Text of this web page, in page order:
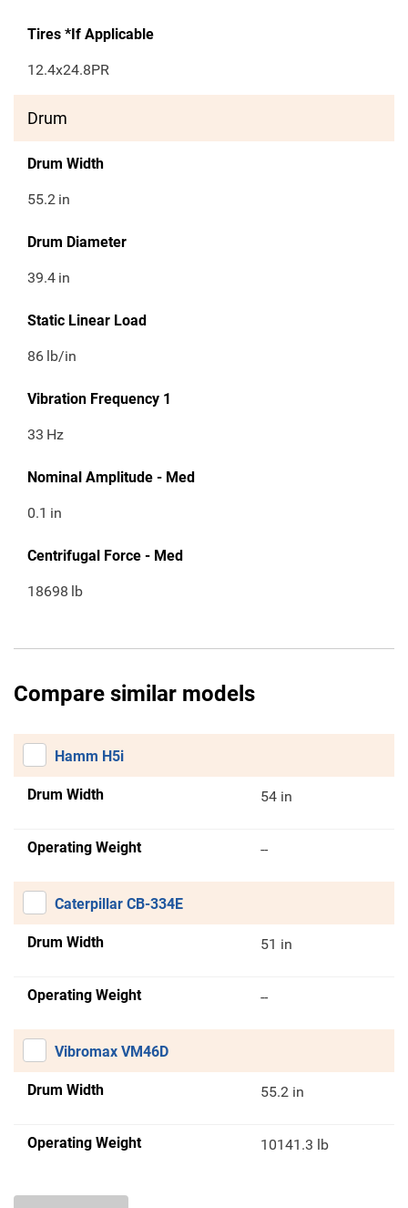
Tires *If Applicable
12.4x24.8PR
Drum
Drum Width
55.2 in
Drum Diameter
39.4 in
Static Linear Load
86 lb/in
Vibration Frequency 1
33 Hz
Nominal Amplitude - Med
0.1 in
Centrifugal Force - Med
18698 lb
Compare similar models
Hamm H5i
Drum Width 54 in
Operating Weight --
Caterpillar CB-334E
Drum Width 51 in
Operating Weight --
Vibromax VM46D
Drum Width 55.2 in
Operating Weight 10141.3 lb